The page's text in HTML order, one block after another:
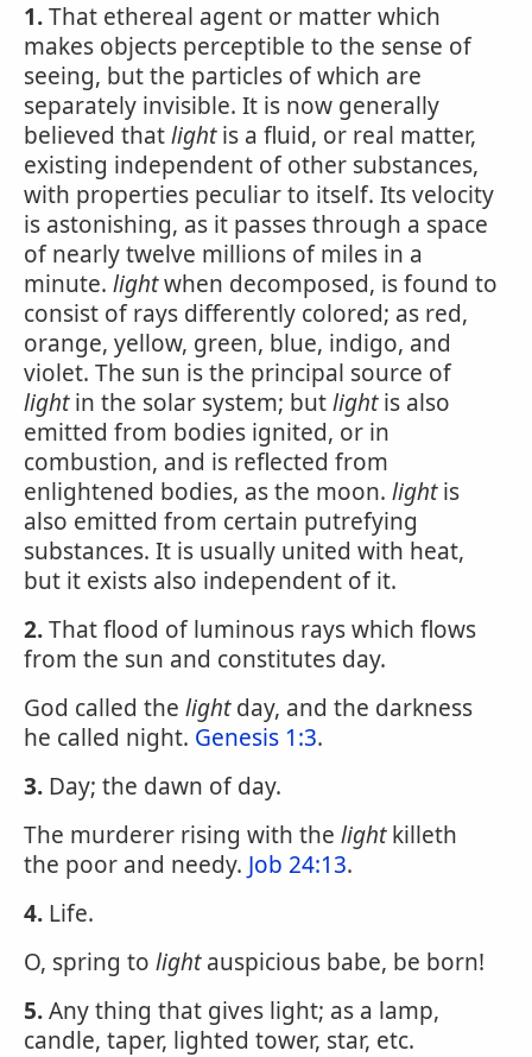
1.That ethereal agent or matter which
makes objects perceptible to the sense of
seeing, but the particles of which are
separately invisible. It is now generally
believed thatlightis a fluid, or real matter,
existing independent of other substances,
with properties peculiar to itself. Its velocity
is astonishing, as it passes through a space
of nearly twelve millions of miles in a
minute. lightwhen decomposed, is found to
consist of rays differently colored; as red,
orange, yellow, green, blue, indigo, and
violet. The sun is the principal source of
lightin the solar system; butlightis also
emitted from bodies ignited, or in
combustion, and is reflected from
enlightened bodies, as the moon. lightis
also emitted from certain putrefying
substances. It is usually united with heat,
but it exists also independent of it.
2.That flood of luminous rays which flows
from the sun and constitutes day.
God called the lightday, and the darkness
he called night. Genesis 1:3.
3. Day; the dawn of day.
The murderer rising with the lightkilleth
the poor and needy. Job 24:13.
4. Life.
O, spring to lightauspicious babe, be born!
5.Any thing that gives light; as a lamp,
candle, taper, lighted tower, star, etc.